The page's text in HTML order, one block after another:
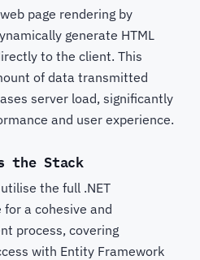
page rendering by
generate HTML
to the client. This
of data transmitted
server load, significantly
and user experience.
the Stack
the full .NET
for a cohesive and
process, covering
with Entity Framework